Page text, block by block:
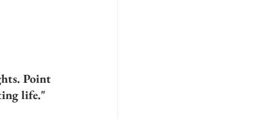
Point
life."